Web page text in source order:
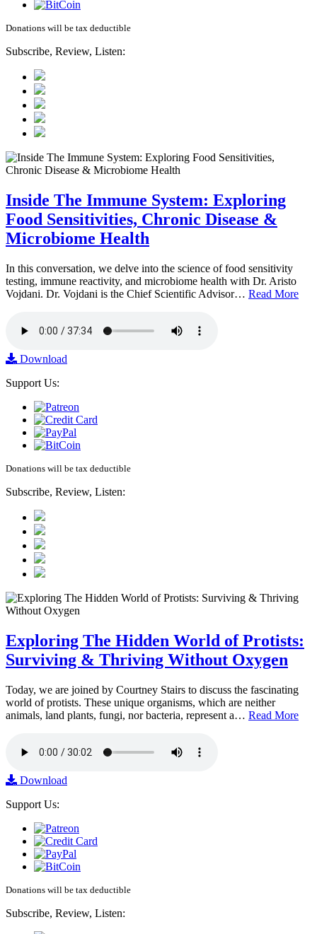
Donations will be tax deductible
Subscribe, Review, Listen:
Inside The Immune System: Exploring
Food Sensitivities, Chronic Disease &
Microbiome Health
In this conversation, we delve into the science of food sensitivity
testing, immune reactivity, and microbiome health with Dr. Aristo
Vojdani. Dr. Vojdani is the Chief Scientific Advisor… Read More
Download
Support Us:
Donations will be tax deductible
Subscribe, Review, Listen:
Exploring The Hidden World of Protists:
Surviving & Thriving Without Oxygen
Today, we are joined by Courtney Stairs to discuss the fascinating
world of protists. These unique organisms, which are neither
animals, land plants, fungi, nor bacteria, represent a… Read More
Download
Support Us:
Donations will be tax deductible
Subscribe, Review, Listen: